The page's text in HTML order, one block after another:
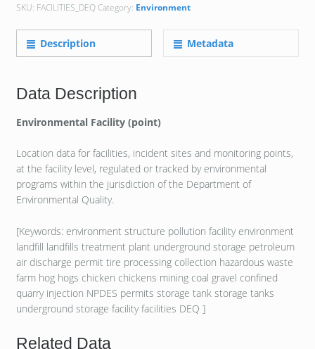
SKU: FACILITIES_DEQCategory: Environment
Description Metadata
Data Description
Environmental Facility (point)
Location data for facilities, incident sites and monitoring points,
at the facility level, regulated or tracked by environmental
programs within the jurisdiction of the Department of
Environmental Quality.
[Keywords: environment structure pollution facility environment
landfill landfills treatment plant underground storage petroleum
air discharge permit tire processing collection hazardous waste
farm hog hogs chicken chickens mining coal gravel confined
quarry injection NPDES permits storage tank storage tanks
underground storage facility facilities DEQ ]
Related Data